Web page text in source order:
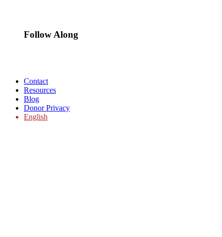
Follow Along
Contact
Resources
Blog
Donor Privacy
English